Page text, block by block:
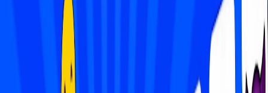
I'm-Not-a-Robot-Level-Guide
Home
Recent Games